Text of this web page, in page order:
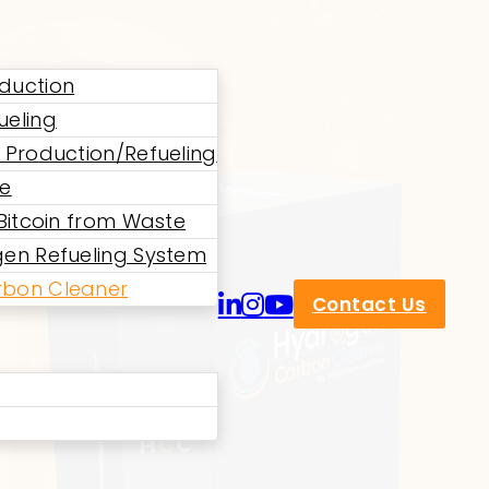
Refueling
from Waste
Refueling System
Cleaner
Contact Us